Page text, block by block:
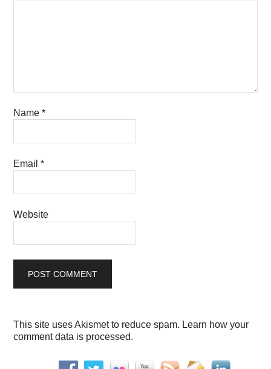
Name*
Email*
Website
This site uses Akismet to reduce spam. Learn how your
comment data is processed.